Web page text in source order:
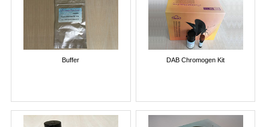
Buffer DAB Chromogen Kit